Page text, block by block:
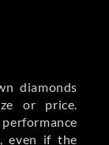
diamonds
or price.
even if the